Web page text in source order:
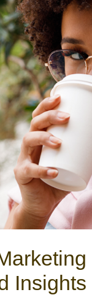
Insights